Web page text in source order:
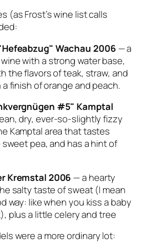
(as Frost’s wine list calls
Wachau 2006 — a
with a strong water base,
the flavors of teak, straw, and
finish of orange and peach.
#5" Kamptal
dry, ever-so-slightly fizzy
Kamptal area that tastes
pea, and has a hint of
Kremstal 2006 — a hearty
salty taste of sweat (I mean
way: like when you kiss a baby
plus a little celery and tree
were a more ordinary lot: